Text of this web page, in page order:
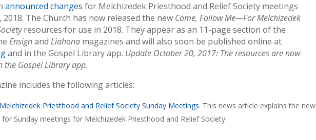
announced changes for Melchizedek Priesthood and Relief Society meetings
The Church has now released the new Come, Follow Me—For Melchizedek
resources for use in 2018. They appear as an 11-page section of the
EnsignandLiahona magazines and will also soon be published online at
and in the Gospel Library app. Update October 20, 2017: The resources are now
Gospel Library app.
includes the following articles:
Priesthood and Relief Society Sunday Meetings. This news article explains the new
Sunday meetings for Melchizedek Priesthood and Relief Society.